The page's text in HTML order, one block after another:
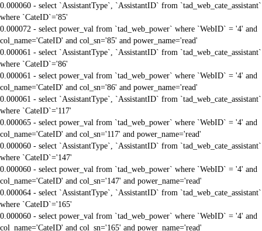
0.000060 - select `AssistantType`, `AssistantID` from `tad_web_cate_assistant`
where `CateID`='85'
0.000072 - select power_val from `tad_web_power` where `WebID` = '4' and
col_name='CateID' and col_sn='85' and power_name='read'
0.000061 - select `AssistantType`, `AssistantID` from `tad_web_cate_assistant`
where `CateID`='86'
0.000061 - select power_val from `tad_web_power` where `WebID` = '4' and
col_name='CateID' and col_sn='86' and power_name='read'
0.000061 - select `AssistantType`, `AssistantID` from `tad_web_cate_assistant`
where `CateID`='117'
0.000065 - select power_val from `tad_web_power` where `WebID` = '4' and
col_name='CateID' and col_sn='117' and power_name='read'
0.000060 - select `AssistantType`, `AssistantID` from `tad_web_cate_assistant`
where `CateID`='147'
0.000060 - select power_val from `tad_web_power` where `WebID` = '4' and
col_name='CateID' and col_sn='147' and power_name='read'
0.000064 - select `AssistantType`, `AssistantID` from `tad_web_cate_assistant`
where `CateID`='165'
0.000060 - select power_val from `tad_web_power` where `WebID` = '4' and
col_name='CateID' and col_sn='165' and power_name='read'